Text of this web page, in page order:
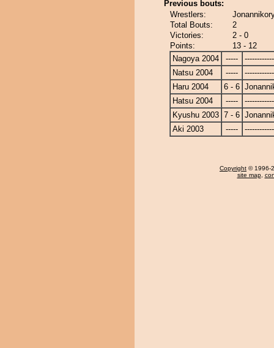
Previous bouts:
Wrestlers:
Total Bouts:
2
Victories:
2 - 0
Points:
13 - 12
Nagoya 2004
-----
Natsu 2004
-----
Haru 2004
6 - 6
Hatsu 2004
-----
Kyushu 2003 7 - 6
Aki 2003
-----
Copyright © 1996-
site map,